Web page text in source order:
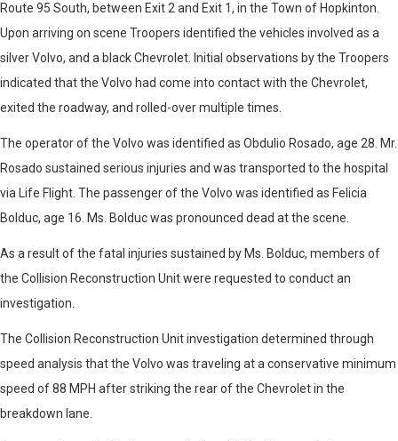
Route 95 South, between Exit 2 and Exit 1, in the Town of Hopkinton.
Upon arriving on scene Troopers identified the vehicles involved as a
silver Volvo, and a black Chevrolet. Initial observations by the Troopers
indicated that the Volvo had come into contact with the Chevrolet,
exited the roadway, and rolled-over multiple times.
The operator of the Volvo was identified as Obdulio Rosado, age 28. Mr.
Rosado sustained serious injuries and was transported to the hospital
via Life Flight. The passenger of the Volvo was identified as Felicia
Bolduc, age 16. Ms. Bolduc was pronounced dead at the scene.
As a result of the fatal injuries sustained by Ms. Bolduc, members of
the Collision Reconstruction Unit were requested to conduct an
investigation.
The Collision Reconstruction Unit investigation determined through
speed analysis that the Volvo was traveling at a conservative minimum
speed of 88 MPH after striking the rear of the Chevrolet in the
breakdown lane.